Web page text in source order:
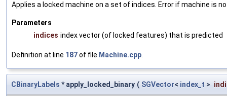
Applies a locked machine on a set of indices. Error if machine is
Parameters
indices index vector (of locked features) that is predicted
Definition at line 187of file Machine.cpp
CBinaryLabels * apply_locked_binary ( SGVector< index_t >